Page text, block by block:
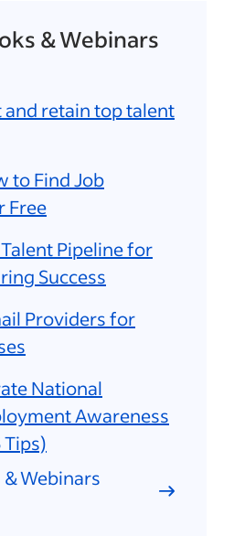
& Webinars
retain top talent
to Find Job
Free
Pipeline for
Success
Providers for
National
Awareness
& Webinars